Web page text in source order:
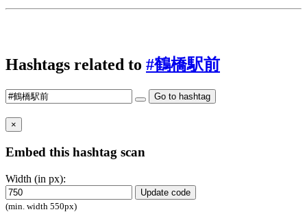
Hashtags related to #鶴橋駅前
Go to hashtag
×
Embed this hashtag scan
Width (in px):
Update code
(min. width 550px)